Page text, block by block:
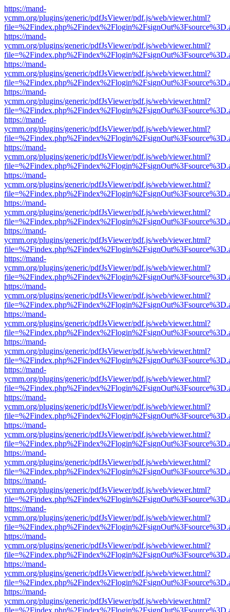
https://mand-
ycmm.org/plugins/generic/pdfJsViewer/pdf.js/web/viewer.html?
https://mand-
ycmm.org/plugins/generic/pdfJsViewer/pdf.js/web/viewer.html?
https://mand-
ycmm.org/plugins/generic/pdfJsViewer/pdf.js/web/viewer.html?
https://mand-
ycmm.org/plugins/generic/pdfJsViewer/pdf.js/web/viewer.html?
https://mand-
ycmm.org/plugins/generic/pdfJsViewer/pdf.js/web/viewer.html?
https://mand-
ycmm.org/plugins/generic/pdfJsViewer/pdf.js/web/viewer.html?
https://mand-
ycmm.org/plugins/generic/pdfJsViewer/pdf.js/web/viewer.html?
https://mand-
ycmm.org/plugins/generic/pdfJsViewer/pdf.js/web/viewer.html?
https://mand-
ycmm.org/plugins/generic/pdfJsViewer/pdf.js/web/viewer.html?
https://mand-
ycmm.org/plugins/generic/pdfJsViewer/pdf.js/web/viewer.html?
https://mand-
ycmm.org/plugins/generic/pdfJsViewer/pdf.js/web/viewer.html?
https://mand-
ycmm.org/plugins/generic/pdfJsViewer/pdf.js/web/viewer.html?
https://mand-
ycmm.org/plugins/generic/pdfJsViewer/pdf.js/web/viewer.html?
https://mand-
ycmm.org/plugins/generic/pdfJsViewer/pdf.js/web/viewer.html?
https://mand-
ycmm.org/plugins/generic/pdfJsViewer/pdf.js/web/viewer.html?
https://mand-
ycmm.org/plugins/generic/pdfJsViewer/pdf.js/web/viewer.html?
https://mand-
ycmm.org/plugins/generic/pdfJsViewer/pdf.js/web/viewer.html?
https://mand-
ycmm.org/plugins/generic/pdfJsViewer/pdf.js/web/viewer.html?
https://mand-
ycmm.org/plugins/generic/pdfJsViewer/pdf.js/web/viewer.html?
https://mand-
ycmm.org/plugins/generic/pdfJsViewer/pdf.js/web/viewer.html?
https://mand-
ycmm.org/plugins/generic/pdfJsViewer/pdf.js/web/viewer.html?
https://mand-
ycmm.org/plugins/generic/pdfJsViewer/pdf.js/web/viewer.html?